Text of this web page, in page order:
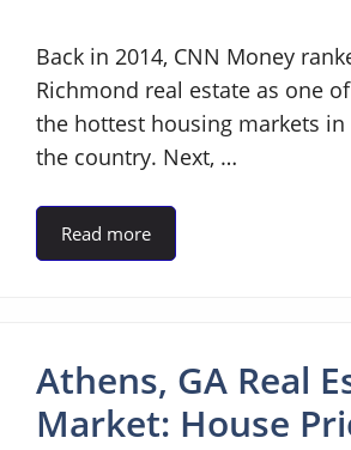
Back in 2014, CNN Money
Richmond real estate as one of
the hottest housing markets in
the country. Next, …
Read more
Athens, GA Real
Market: House